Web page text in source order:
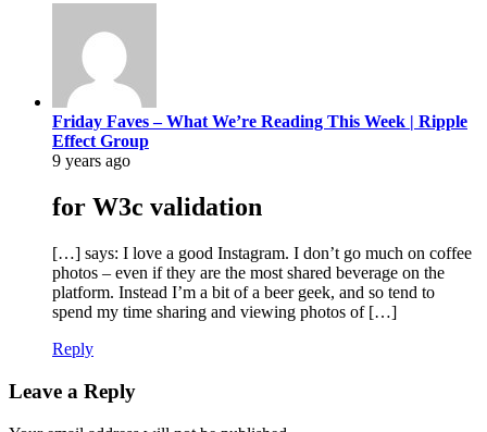
Friday Faves – What We’re Reading This Week | Ripple
Effect Group
9 years ago
for W3c validation
[…] says: I love a good Instagram. I don’t go much on coffee
photos – even if they are the most shared beverage on the
platform. Instead I’m a bit of a beer geek, and so tend to
spend my time sharing and viewing photos of […]
Reply
Leave a Reply